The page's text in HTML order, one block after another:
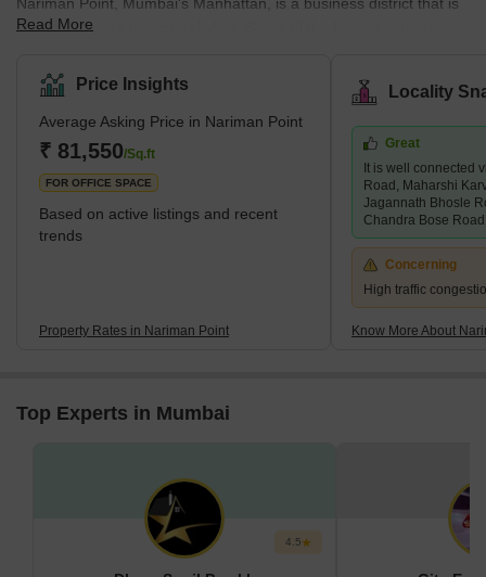
Nariman Point, Mumbai's Manhattan, is a business district that is
part of the city's majestic skyline. Some of the largest corporate
is also a must-see tourist attraction in Mumbai. It is located near
the southern end of Marine Drive and has the best view of the
Arabian Sea. It also has a vibrant nightlife. Furthermore, the night
view from Nariman Point on Marine Drive is so spectacular that
Marine Drive has earned the nicknam
Read More
Price Insights
Average Asking Price in Nariman Point
₹ 81,550/Sq.ft
FOR OFFICE SPACE
Based on active listings and recent
trends
Property Rates in Nariman Point
Locality
Great
It is well connected
Road, Maharshi
Jagannath Bhosle
Chandra Bose
Concerning
High traffic
Know More About
Top Experts in Mumbai
4.5